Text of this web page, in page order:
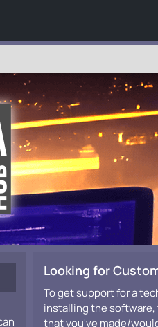
Looking for
To get support for a
installing the software,
that you've made/